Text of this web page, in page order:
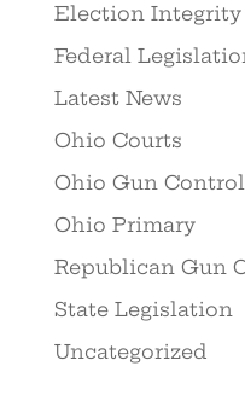
Election Integrity
Federal
Latest News
Ohio Courts
Ohio Gun Control
Ohio Primary
Republican Gun
State Legislation
Uncategorized